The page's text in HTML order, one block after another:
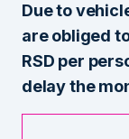
Due to
are obliged
RSD per
delay the